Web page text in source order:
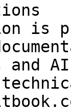
is
and